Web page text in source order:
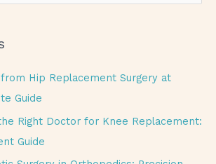
Hip Replacement Surgery at
Guide
Right Doctor for Knee Replacement:
Guide